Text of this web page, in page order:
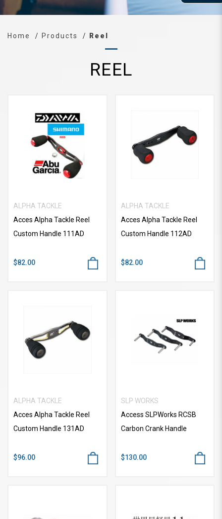
Home Products Reel
REEL
ALPHA TACKLE
Acces Alpha Tackle Reel
Custom Handle 111AD
$82.00
ALPHA TACKLE
Acces Alpha Tackle Reel
Custom Handle 112AD
$82.00
ALPHA TACKLE
Acces Alpha Tackle Reel
Custom Handle 131AD
$96.00
SLP WORKS
Access SLPWorks RCSB
Carbon Crank Handle
$130.00